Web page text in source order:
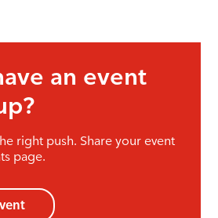
an event
right push. Share your event
page.